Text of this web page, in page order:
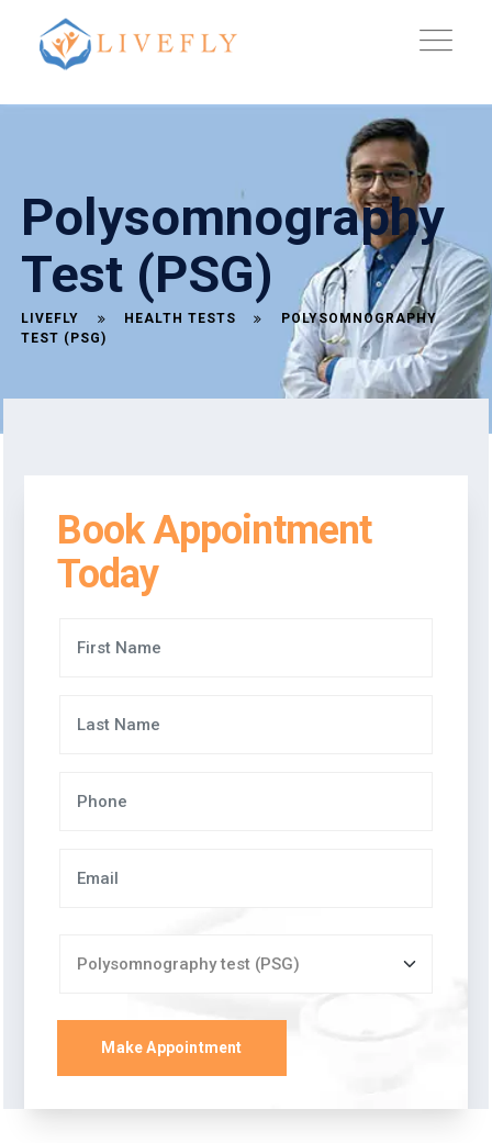
Polysomnography
Test (PSG)
LIVEFLY HEALTH TESTS
POLYSOMNOGRAPHY
TEST (PSG)
Book Appointment
Today
Make Appointment